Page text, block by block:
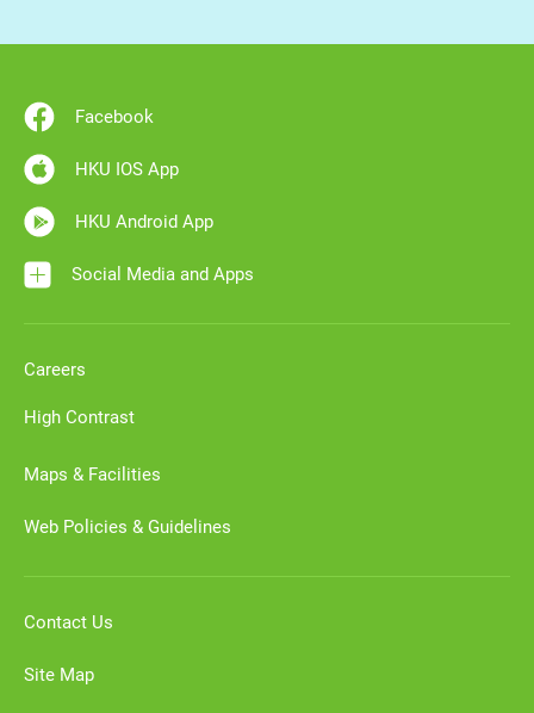
Facebook
HKU IOS App
HKU Android App
Social Media and Apps
Careers
High Contrast
Maps & Facilities
Web Policies & Guidelines
Contact Us
Site Map